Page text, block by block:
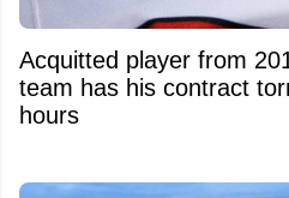
Acquitted player from
team has his contract
hours